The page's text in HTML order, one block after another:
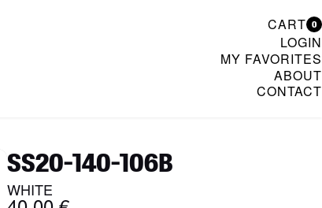
CART 0
LOGIN
MY FAVORITES
ABOUT
CONTACT
SS20-140-106B
WHITE